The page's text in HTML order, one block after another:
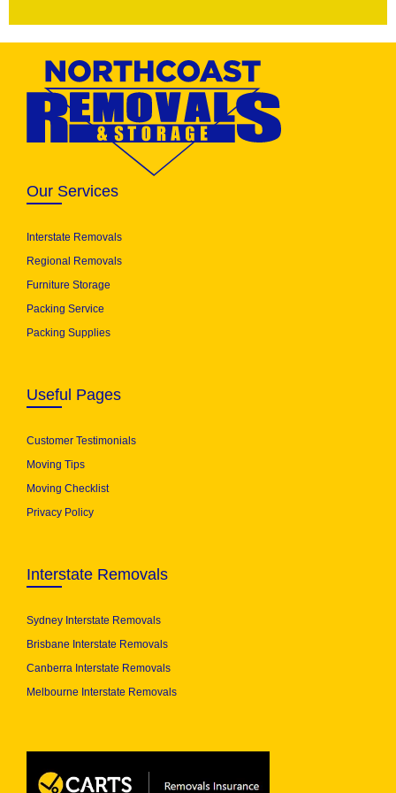
Our Services
Interstate Removals
Regional Removals
Furniture Storage
Packing Service
Packing Supplies
Useful Pages
Customer Testimonials
Moving Tips
Moving Checklist
Privacy Policy
Interstate Removals
Sydney Interstate Removals
Brisbane Interstate Removals
Canberra Interstate Removals
Melbourne Interstate Removals